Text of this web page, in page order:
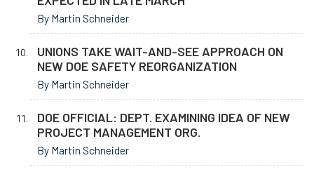
By Martin Schneider
UNIONS TAKE WAIT-AND-SEE APPROACH ON
NEW DOE SAFETY REORGANIZATION
By Martin Schneider
DOE OFFICIAL: DEPT. EXAMINING IDEA OF NEW
PROJECT MANAGEMENT ORG.
By Martin Schneider